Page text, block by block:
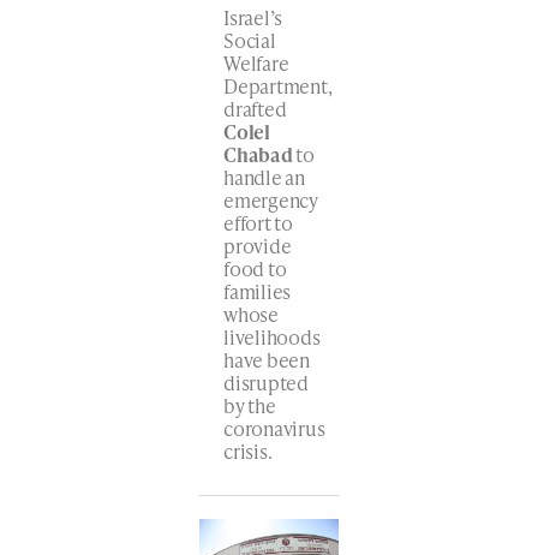
Israel’s
Social
Welfare
Department,
drafted
Colel
Chabadto
handle an
emergency
effort to
provide
food to
families
whose
livelihoods
have been
disrupted
by the
coronavirus
crisis.